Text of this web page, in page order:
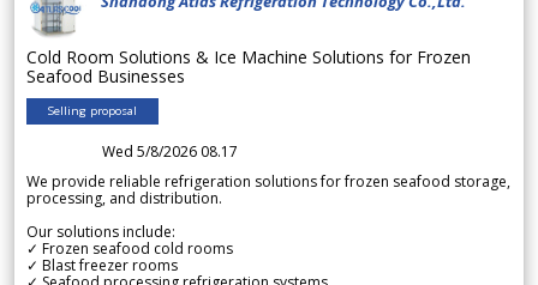
Cold Room Solutions & Ice Machine Solutions for Frozen
Seafood Businesses
Selling proposal
Wed 5/8/2026 08.17
We provide reliable refrigeration solutions for frozen seafood storage,
processing, and distribution.
Our solutions include:
✓ Frozen seafood cold rooms
✓ Blast freezer rooms